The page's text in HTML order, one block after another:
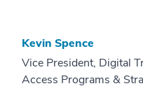
Kevin Spence
Vice President, Digital
Access Programs &